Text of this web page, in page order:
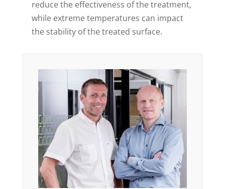
reduce the effectiveness of the treatment,
while extreme temperatures can impact
the stability of the treated surface.